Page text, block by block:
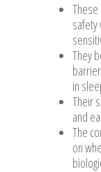
They
in
Their
and
The
on